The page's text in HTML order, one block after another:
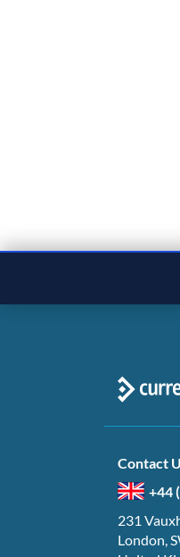
Contact
+44
231
London,